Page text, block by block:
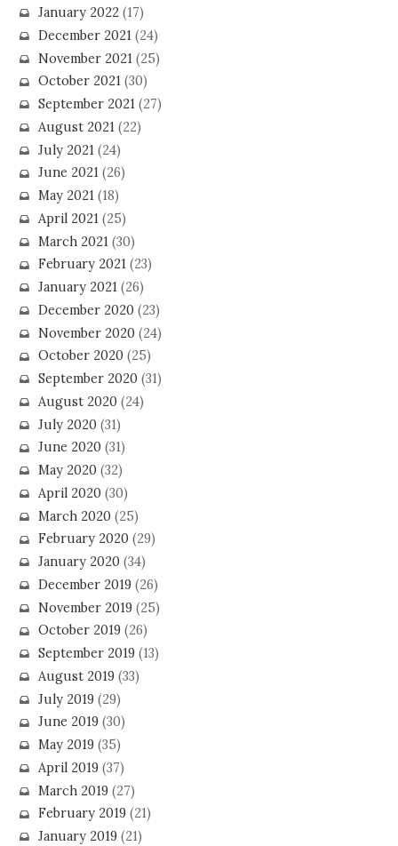
January 2022(17)
December 2021(24)
November 2021 (25)
October 2021(30)
September 2021(27)
August 2021(22)
July 2021 (24)
June 2021(26)
May 2021(18)
April 2021(25)
March 2021 (30)
February 2021(23)
January 2021(26)
December 2020(23)
November 2020(24)
October 2020(25)
September 2020(31)
August 2020(24)
July 2020(31)
June 2020(31)
May 2020(32)
April 2020(30)
March 2020(25)
February 2020(29)
January 2020(34)
December 2019(26)
November 2019(25)
October 2019(26)
September 2019(13)
August 2019(33)
July 2019(29)
June 2019(30)
May 2019(35)
April 2019(37)
March 2019(27)
February 2019(21)
January 2019(21)